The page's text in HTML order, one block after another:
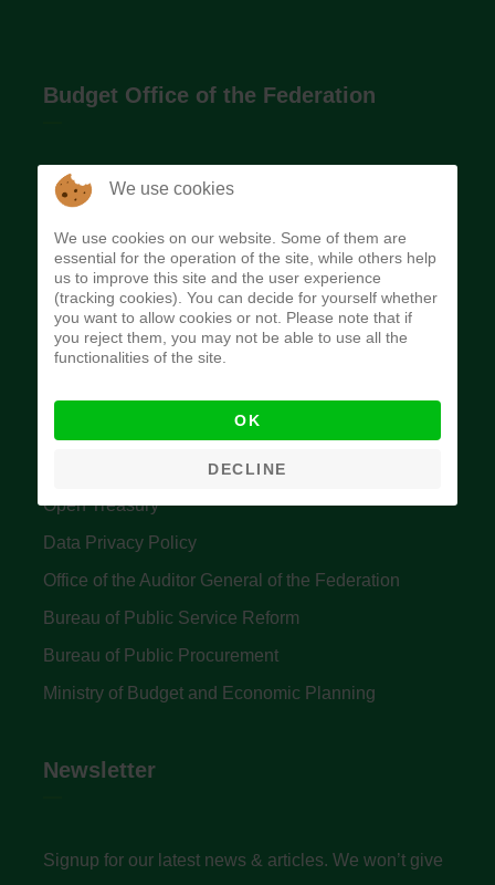
Budget Office of the Federation
The Budget Office of the Federation was
implement budget and fiscal policies of the Federal
Government of Nigeria.
Quick Links
Accountant General's Office
Open Treasury
Data Privacy Policy
Office of the Auditor General of the Federation
Bureau of Public Service Reform
Bureau of Public Procurement
Ministry of Budget and Economic Planning
Newsletter
Signup for our latest news & articles. We won’t give
We use cookies
We use cookies on our website. Some of them are
essential for the operation of the site, while others help
us to improve this site and the user experience
(tracking cookies). You can decide for yourself whether
you want to allow cookies or not. Please note that if
you reject them, you may not be able to use all the
functionalities of the site.
OK
DECLINE